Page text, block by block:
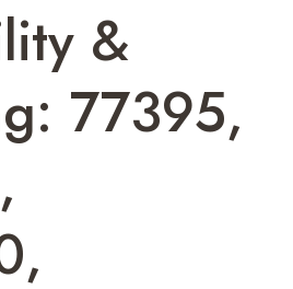
&
77395,